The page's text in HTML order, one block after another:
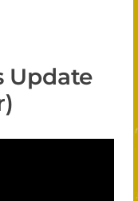
Update